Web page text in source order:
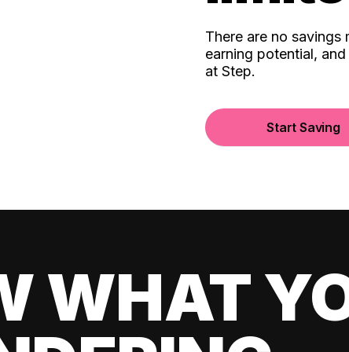
There are no savings
earning potential,
at Step.
Start Saving
WHAT